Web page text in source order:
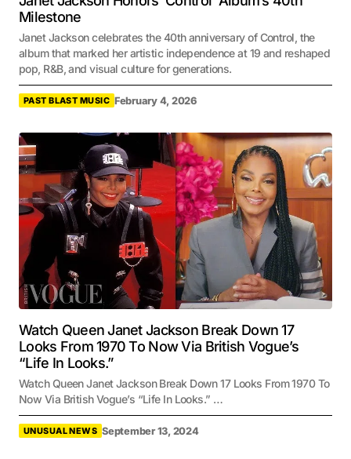
Milestone
Janet Jackson celebrates the 40th anniversary of Control, the
album that marked her artistic independence at 19 and reshaped
pop, R&B, and visual culture for generations.
PAST BLAST MUSIC February 4, 2026
Watch Queen Janet Jackson Break Down 17
Looks From 1970 To Now Via British Vogue’s
“Life In Looks.”
Watch Queen Janet Jackson Break Down 17 Looks From 1970 To
Now Via British Vogue’s “Life In Looks.” …
UNUSUAL NEWS September 13, 2024